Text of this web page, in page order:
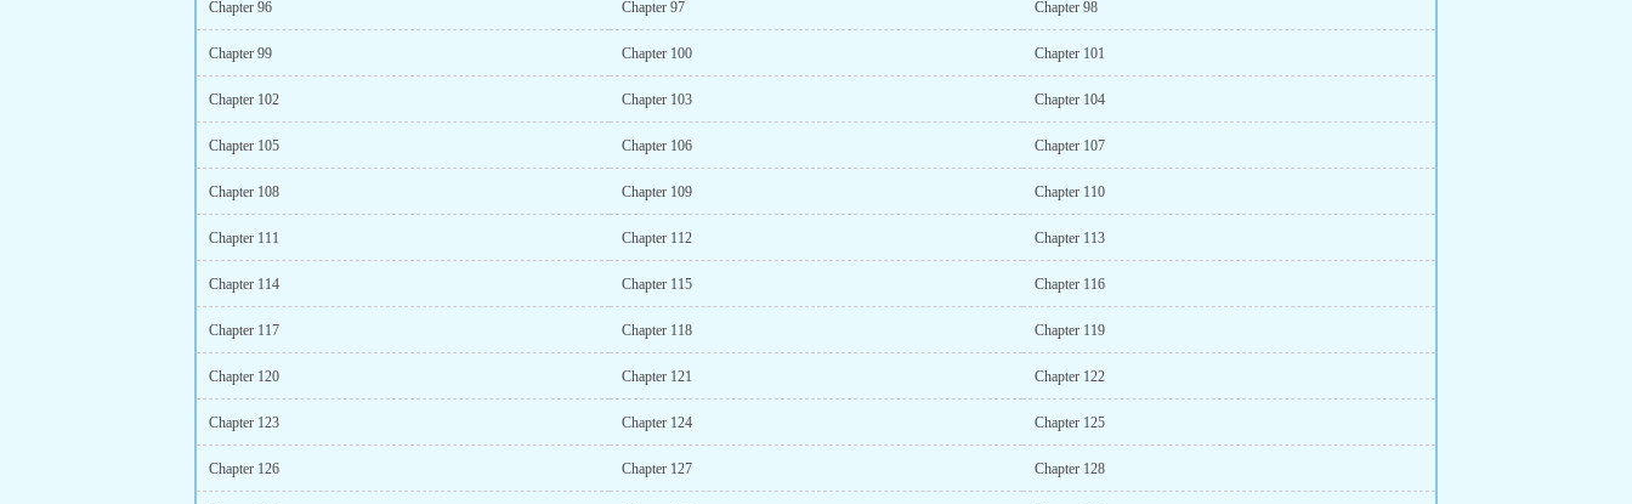
Chapter 96 Chapter 97 Chapter 98
Chapter 99 Chapter 100 Chapter 101
Chapter 102 Chapter 103 Chapter 104
Chapter 105 Chapter 106 Chapter 107
Chapter 108 Chapter 109 Chapter 110
Chapter 111 Chapter 112 Chapter 113
Chapter 114 Chapter 115 Chapter 116
Chapter 117 Chapter 118 Chapter 119
Chapter 120 Chapter 121 Chapter 122
Chapter 123 Chapter 124 Chapter 125
Chapter 126 Chapter 127 Chapter 128